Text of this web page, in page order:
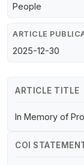
People
ARTICLE
2025-12-30
ARTICLE TITLE
In Memory of
COI